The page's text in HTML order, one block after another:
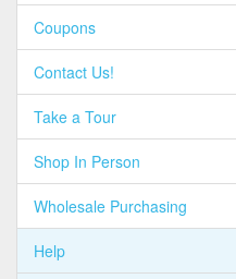
Coupons
Contact Us!
Take a Tour
Shop In Person
Wholesale Purchasing
Help